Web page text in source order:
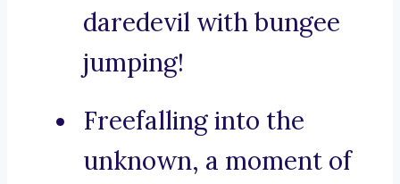
daredevil with bungee
jumping!
Freefalling into the
unknown, a moment of